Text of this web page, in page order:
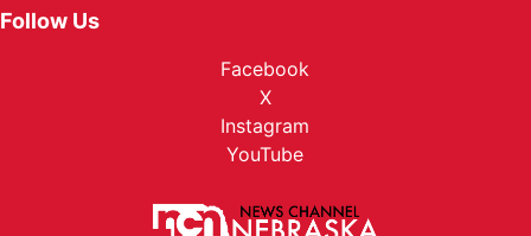
Follow Us
Facebook
X
Instagram
YouTube